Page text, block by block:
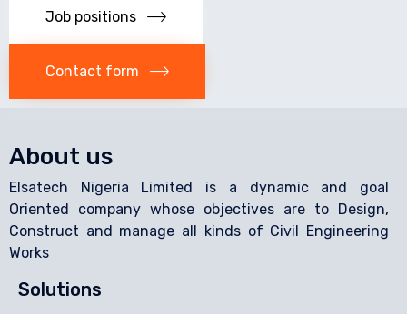
Job positions
Contact form
About us
Elsatech Nigeria Limited is a dynamic and goal
Oriented company whose objectives are to Design,
Construct and manage all kinds of Civil Engineering
Works
Solutions